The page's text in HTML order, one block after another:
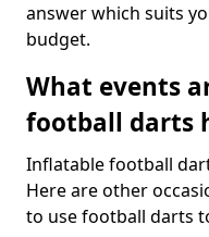
answer which suits
budget.
What events
football darts
Inflatable football
Here are other
to use football darts